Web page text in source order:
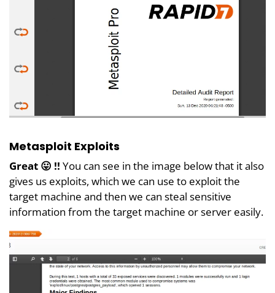
Metasploit Exploits
Great 😛 !! You can see in the image below that it also
gives us exploits, which we can use to exploit the
target machine and then we can steal sensitive
information from the target machine or server easily.